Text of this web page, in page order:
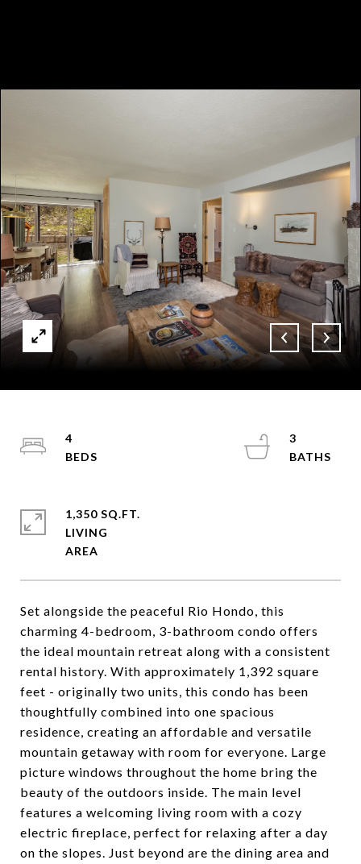
Set alongside the peaceful Rio Hondo, this
charming 4-bedroom, 3-bathroom condo offers
the ideal mountain retreat along with a consistent
rental history. With approximately 1,392 square
feet - originally two units, this condo has been
thoughtfully combined into one spacious
residence, creating an affordable and versatile
mountain getaway with room for everyone. Large
picture windows throughout the home bring the
beauty of the outdoors inside. The main level
features a welcoming living room with a cozy
electric fireplace, perfect for relaxing after a day
on the slopes. Just beyond are the dining area and
4
3
1,350 SQ.FT.
LIVING